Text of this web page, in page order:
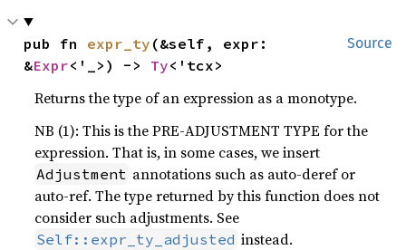
Source
pub fn expr_ty (&self, expr:
&Expr<'_>) -> Ty<'tcx>
Returns the type of an expression as a monotype.
NB (1): This is the PRE-ADJUSTMENT TYPE for the
expression. That is, in some cases, we insert
Adjustment annotations such as auto-deref or
auto-ref. The type returned by this function does not
consider such adjustments. See
Self::expr_ty_adjusted instead.